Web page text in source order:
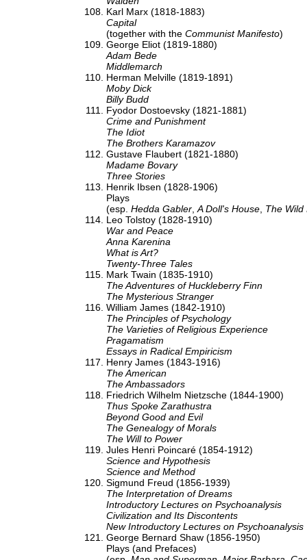
Karl Marx (1818-1883)
Capital
(together with the Communist Manifesto)
George Eliot (1819-1880)
Adam Bede
Middlemarch
Herman Melville (1819-1891)
Moby Dick
Billy Budd
Fyodor Dostoevsky (1821-1881)
Crime and Punishment
The Idiot
The Brothers Karamazov
Gustave Flaubert (1821-1880)
Madame Bovary
Three Stories
Henrik Ibsen (1828-1906)
Plays
(esp. Hedda Gabler A Doll's House The Wild
Leo Tolstoy (1828-1910)
War and Peace
Anna Karenina
What is Art?
Twenty-Three Tales
Mark Twain (1835-1910)
The Adventures of Huckleberry Finn
The Mysterious Stranger
William James (1842-1910)
The Principles of Psychology
The Varieties of Religious Experience
Pragamatism
Essays in Radical Empiricism
Henry James (1843-1916)
The American
The Ambassadors
Friedrich Wilhelm Nietzsche (1844-1900)
Thus Spoke Zarathustra
Beyond Good and Evil
The Genealogy of Morals
The Will to Power
Jules Henri Poincaré (1854-1912)
Science and Hypothesis
Science and Method
Sigmund Freud (1856-1939)
The Interpretation of Dreams
Introductory Lectures on Psychoanalysis
Civilization and Its Discontents
New Introductory Lectures on Psychoanalysis
George Bernard Shaw (1856-1950)
Plays (and Prefaces)